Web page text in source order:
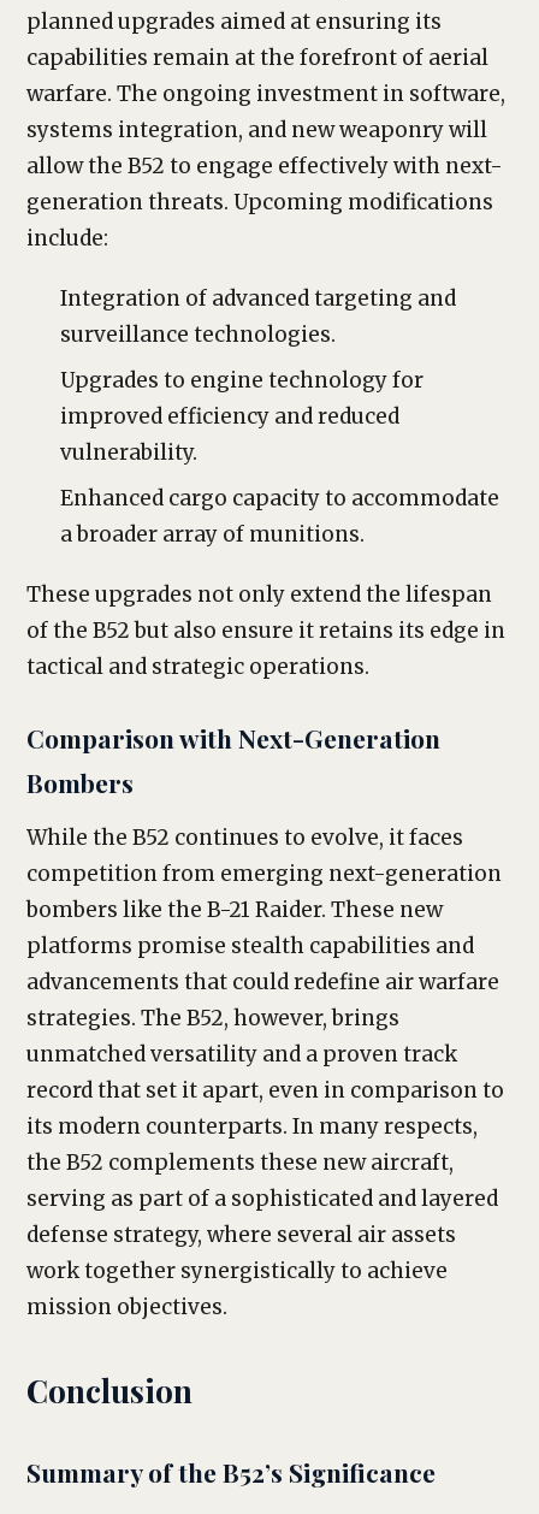
planned upgrades aimed at ensuring its
capabilities remain at the forefront of aerial
warfare. The ongoing investment in software,
systems integration, and new weaponry will
allow the B52 to engage effectively with next-
generation threats. Upcoming modifications
include:
Integration of advanced targeting and
surveillance technologies.
Upgrades to engine technology for
improved efficiency and reduced
vulnerability.
Enhanced cargo capacity to accommodate
a broader array of munitions.
These upgrades not only extend the lifespan
of the B52 but also ensure it retains its edge in
tactical and strategic operations.
Comparison with Next-Generation
Bombers
While the B52 continues to evolve, it faces
competition from emerging next-generation
bombers like the B-21 Raider. These new
platforms promise stealth capabilities and
advancements that could redefine air warfare
strategies. The B52, however, brings
unmatched versatility and a proven track
record that set it apart, even in comparison to
its modern counterparts. In many respects,
the B52 complements these new aircraft,
serving as part of a sophisticated and layered
defense strategy, where several air assets
work together synergistically to achieve
mission objectives.
Conclusion
Summary of the B52’s Significance